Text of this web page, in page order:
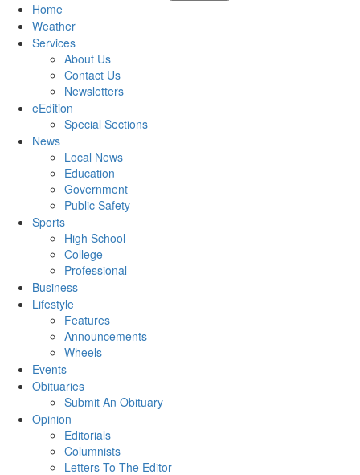
Home
Weather
Services
About Us
Contact Us
Newsletters
eEdition
Special Sections
News
Local News
Education
Government
Public Safety
Sports
High School
College
Professional
Business
Lifestyle
Features
Announcements
Wheels
Events
Obituaries
Submit An Obituary
Opinion
Editorials
Columnists
Letters To The Editor